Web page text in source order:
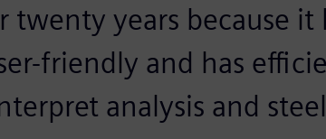
twenty years because it
friendly and has
analysis and